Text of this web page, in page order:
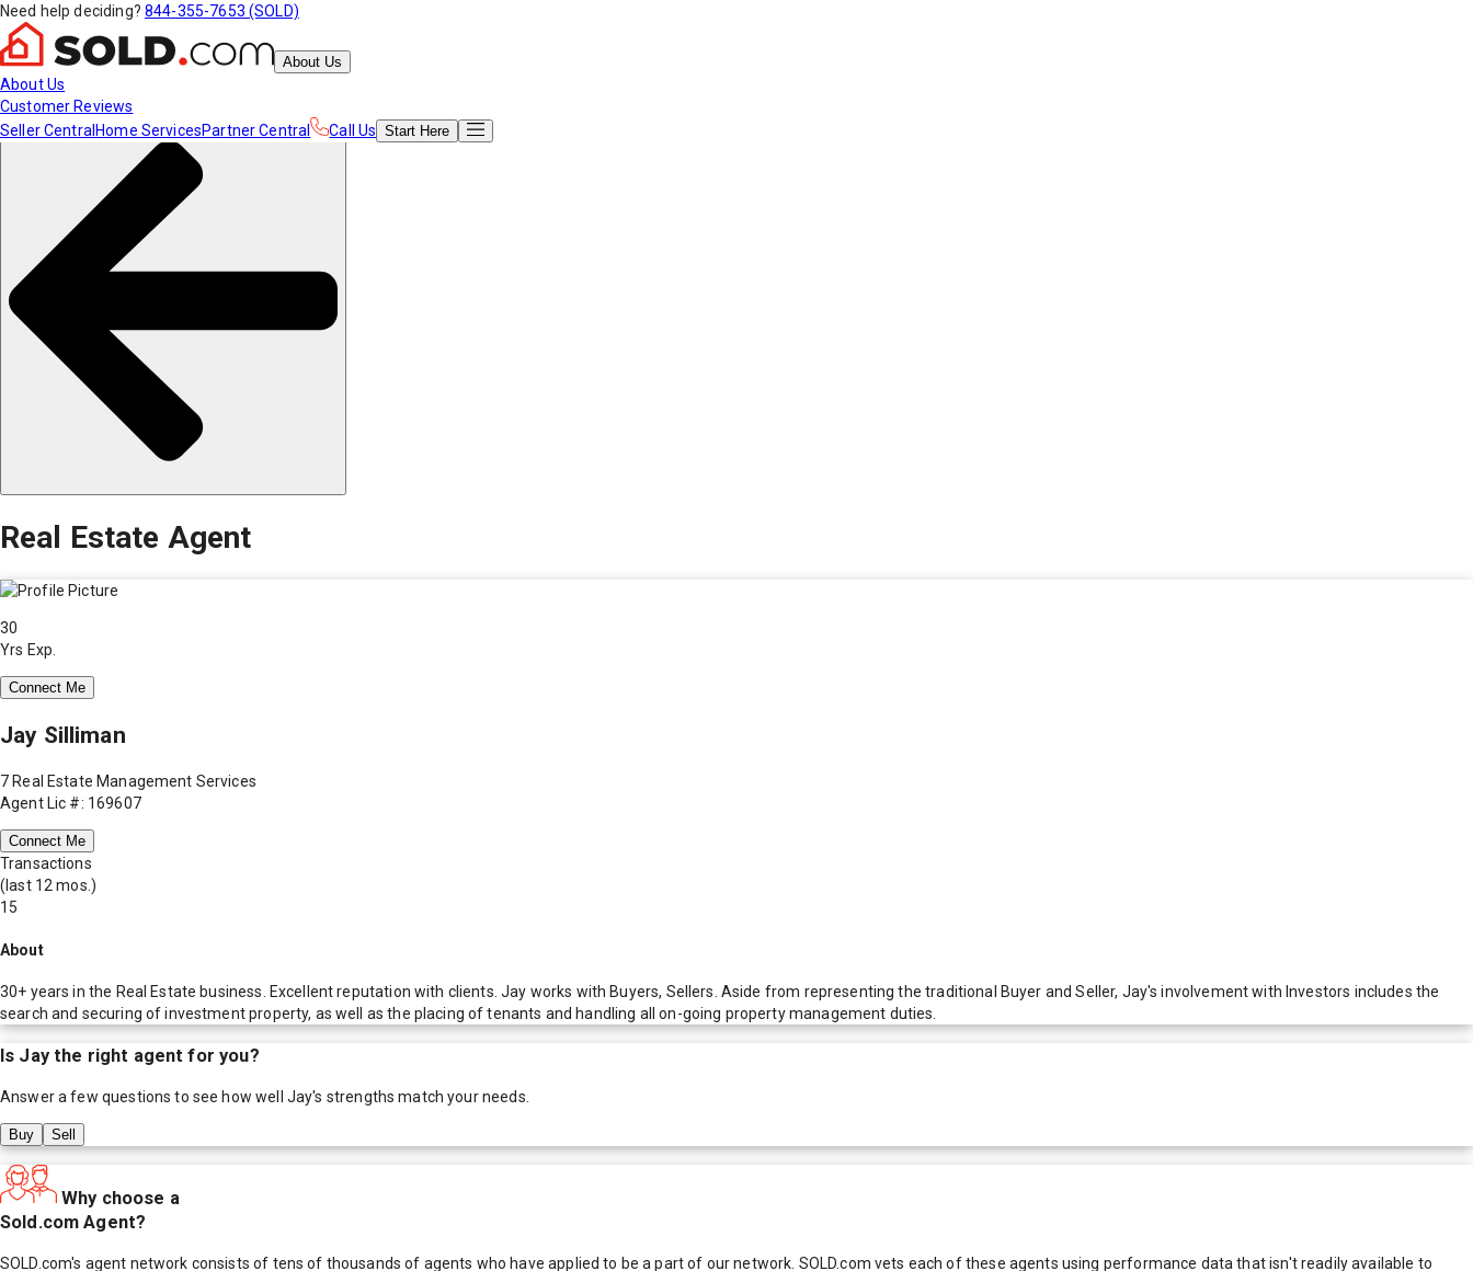
Need help deciding? 844-355-7653 (SOLD)
About Us
About Us
Customer Reviews
Seller Central Home ServicesPartner Central Call Us Start Here
Real Estate Agent
30
Yrs Exp.
Connect Me
Jay Silliman
7 Real Estate Management Services
Agent Lic #: 169607
Connect Me
Transactions
(last 12 mos.)
15
About
30+ years in the Real Estate business. Excellent reputation with clients. Jay works with Buyers, Sellers. Aside from representing the traditional Buyer and Seller, Jay's involvement with Investors includes the
search and securing of investment property, as well as the placing of tenants and handling all on-going property management duties.
Is Jaythe right agent for you?
Answer a few questions to see how well Jay's strengths match your needs.
Buy Sell
Why choose a
Sold.com Agent?
SOLD.com's agent network consists of tens of thousands of agents who have applied to be a part of our network. SOLD.com vets each of these agents using performance data that isn't readily available to